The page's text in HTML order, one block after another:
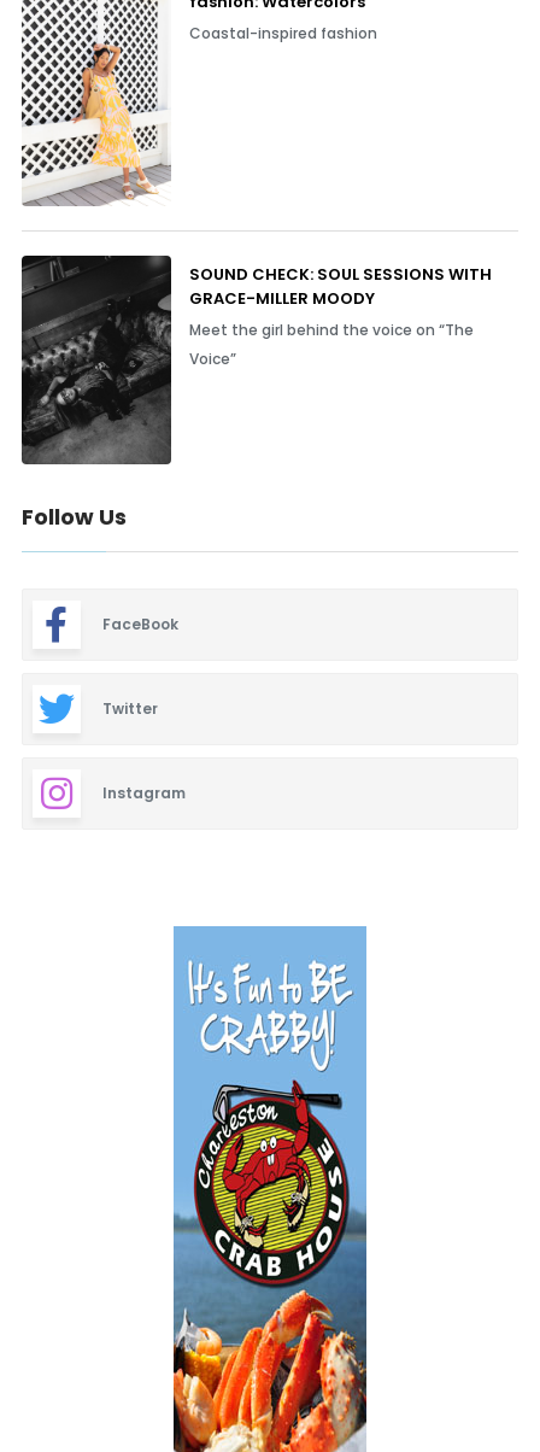
Coastal-inspired fashion
SOUND CHECK: SOUL SESSIONS WITH
GRACE-MILLER MOODY
Meet the girl behind the voice on “The
Voice”
Follow Us
FaceBook
Twitter
Instagram